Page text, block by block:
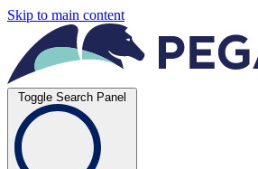
Skip to main content
Toggle Search Panel